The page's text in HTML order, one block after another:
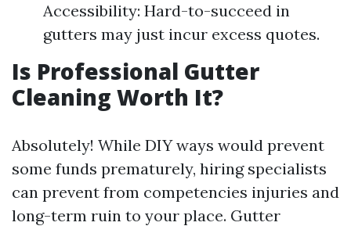
Accessibility: Hard-to-succeed in
gutters may just incur excess quotes.
Is Professional Gutter
Cleaning Worth It?
Absolutely! While DIY ways would prevent
some funds prematurely, hiring specialists
can prevent from competencies injuries and
long-term ruin to your place. Gutter